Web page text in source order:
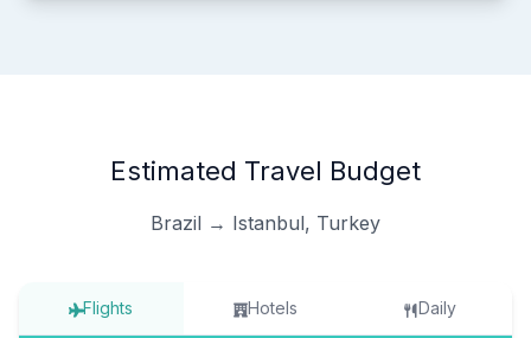
Estimated Travel Budget
Brazil → Istanbul, Turkey
Flights Hotels Daily